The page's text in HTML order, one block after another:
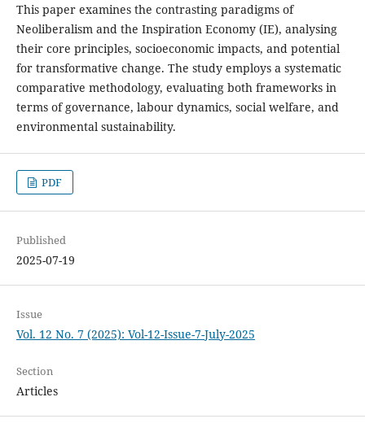
This paper examines the contrasting paradigms of
Neoliberalism and the Inspiration Economy (IE), analysing
their core principles, socioeconomic impacts, and potential
for transformative change. The study employs a systematic
comparative methodology, evaluating both frameworks in
terms of governance, labour dynamics, social welfare, and
environmental sustainability.
PDF
Published
2025-07-19
Issue
Vol. 12 No. 7 (2025): Vol-12-Issue-7-July-2025
Section
Articles